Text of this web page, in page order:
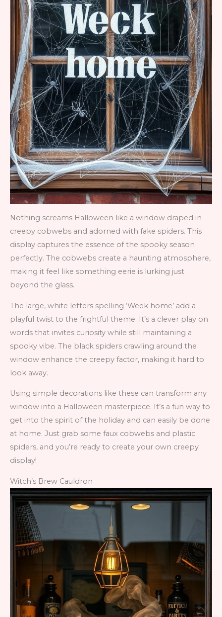
Nothing screams Halloween like a window draped in
creepy cobwebs and adorned with fake spiders. This
display captures the essence of the spooky season
perfectly. The cobwebs create a haunting atmosphere,
making it feel like something eerie is lurking just
beyond the glass.
The large, white letters spelling ‘Week home’ add a
playful twist to the frightful theme. It’s a clever play on
words that invites curiosity while still maintaining a
spooky vibe. The black spiders crawling around the
window enhance the creepy factor, making it hard to
look away.
Using simple decorations like these can transform any
window into a Halloween masterpiece. It’s a fun way to
get into the spirit of the holiday and can easily be done
at home. Just grab some faux cobwebs and plastic
spiders, and you’re ready to create your own creepy
display!
Witch’s Brew Cauldron